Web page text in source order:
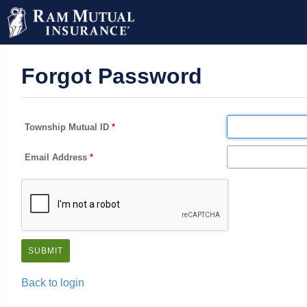
Forgot Password
Township Mutual ID
Email Address
Back to login